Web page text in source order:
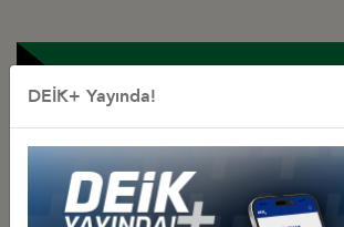
DEİK+ Yayında!